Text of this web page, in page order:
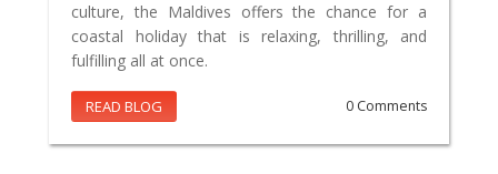
culture, the Maldives offers the chance for a
coastal holiday that is relaxing, thrilling, and
fulfilling all at once.
READ BLOG 0 Comments